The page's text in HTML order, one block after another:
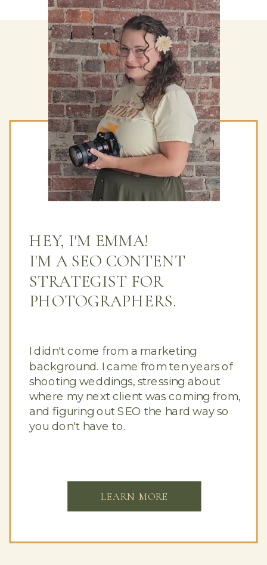
I didn't come from a marketing
background. I came from ten years of
shooting weddings, stressing about
where my next client was coming from,
and figuring out SEO the hard way so
you don't have to.
HEY, I'M EMMA!
I'M A SEO CONTENT
STRATEGIST FOR
PHOTOGRAPHERS.
LEARN MORE